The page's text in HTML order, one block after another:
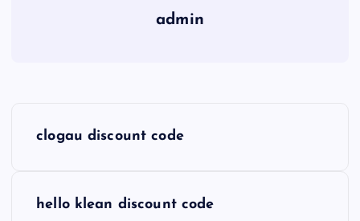
admin
clogau discount code
hello klean discount code